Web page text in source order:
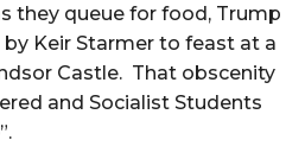
they queue for food, Trump
Keir Starmer to feast at a
Castle. That obscenity
and Socialist Students